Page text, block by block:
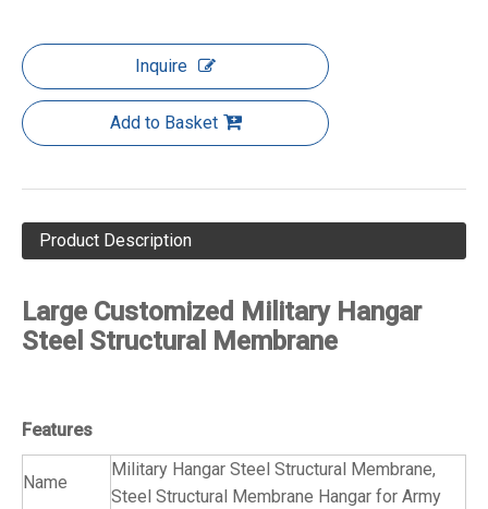
Inquire
Add to Basket
Product Description
Large Customized Military Hangar
Steel Structural Membrane
Features
Name
Military Hangar Steel Structural Membrane,
Steel Structural Membrane Hangar for Army